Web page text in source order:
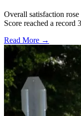
Overall satisfaction
Score reached a record
Read More →